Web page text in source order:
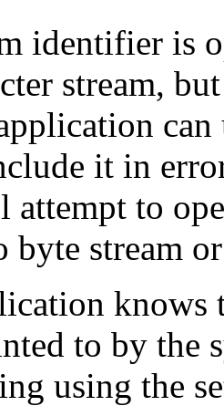
identifier is
stream,
it in
attempt to
byte stream
knows
to by the
using the